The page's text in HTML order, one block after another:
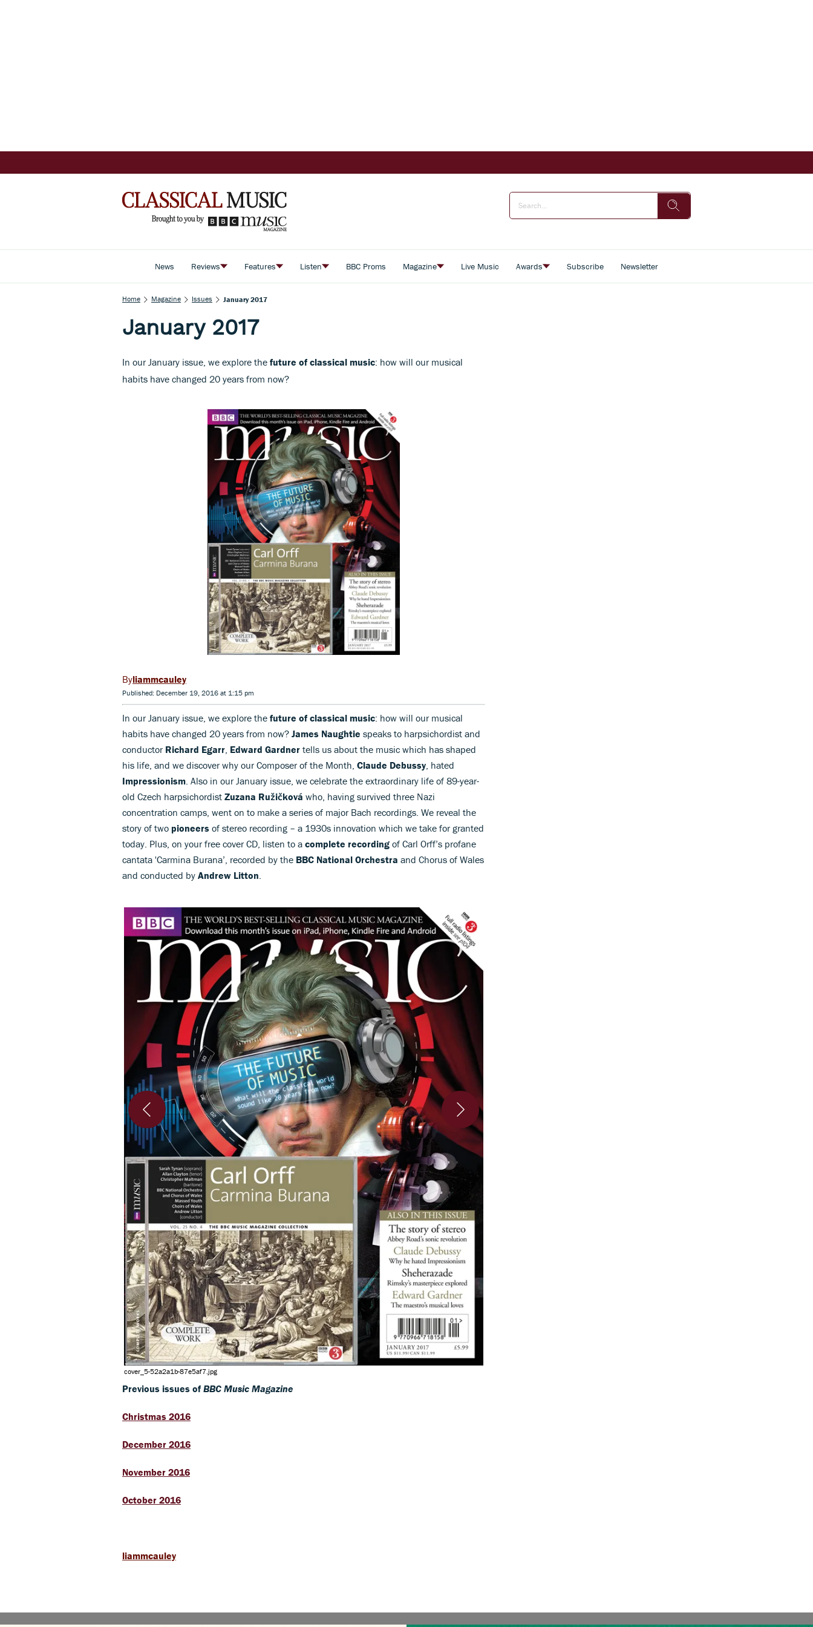
News Reviews Features Listen BBC Proms Magazine Live Music Awards Subscribe Newsletter
Home Magazine Issues January 2017
January 2017
In our January issue, we explore the future of classical music: how will our musical
habits have changed 20 years from now?
liammcauley
Published: December 19, 2016 at 1:15 pm
In our January issue, we explore the future of classical music: how will our musical
habits have changed 20 years from now? James Naughtie speaks to harpsichordist and
conductor Richard Egarr Edward Gardner tells us about the music which has shaped
his life, and we discover why our Composer of the Month, Claude Debussy , hated
Impressionism . Also in our January issue, we celebrate the extraordinary life of 89-year-
old Czech harpsichordist Zuzana Ružičková who, having survived three Nazi
concentration camps, went on to make a series of major Bach recordings. We reveal the
story of two pioneers of stereo recording – a 1930s innovation which we take for granted
today. Plus, on your free cover CD, listen to a complete recording of Carl Orff’s profane
cantata 'Carmina Burana’, recorded by the BBC National Orchestra and Chorus of Wales
and conducted by Andrew Litton
cover_5-52a2a1b-87e5af7.jpg
Previous issues of BBC Music Magazine
Christmas 2016
December 2016
November 2016
October 2016
liammcauley